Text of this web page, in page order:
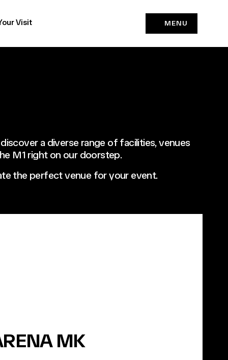
Visit MENU
a diverse range of facilities, venues
M1 right on our doorstep.
the perfect venue for your event.
MK